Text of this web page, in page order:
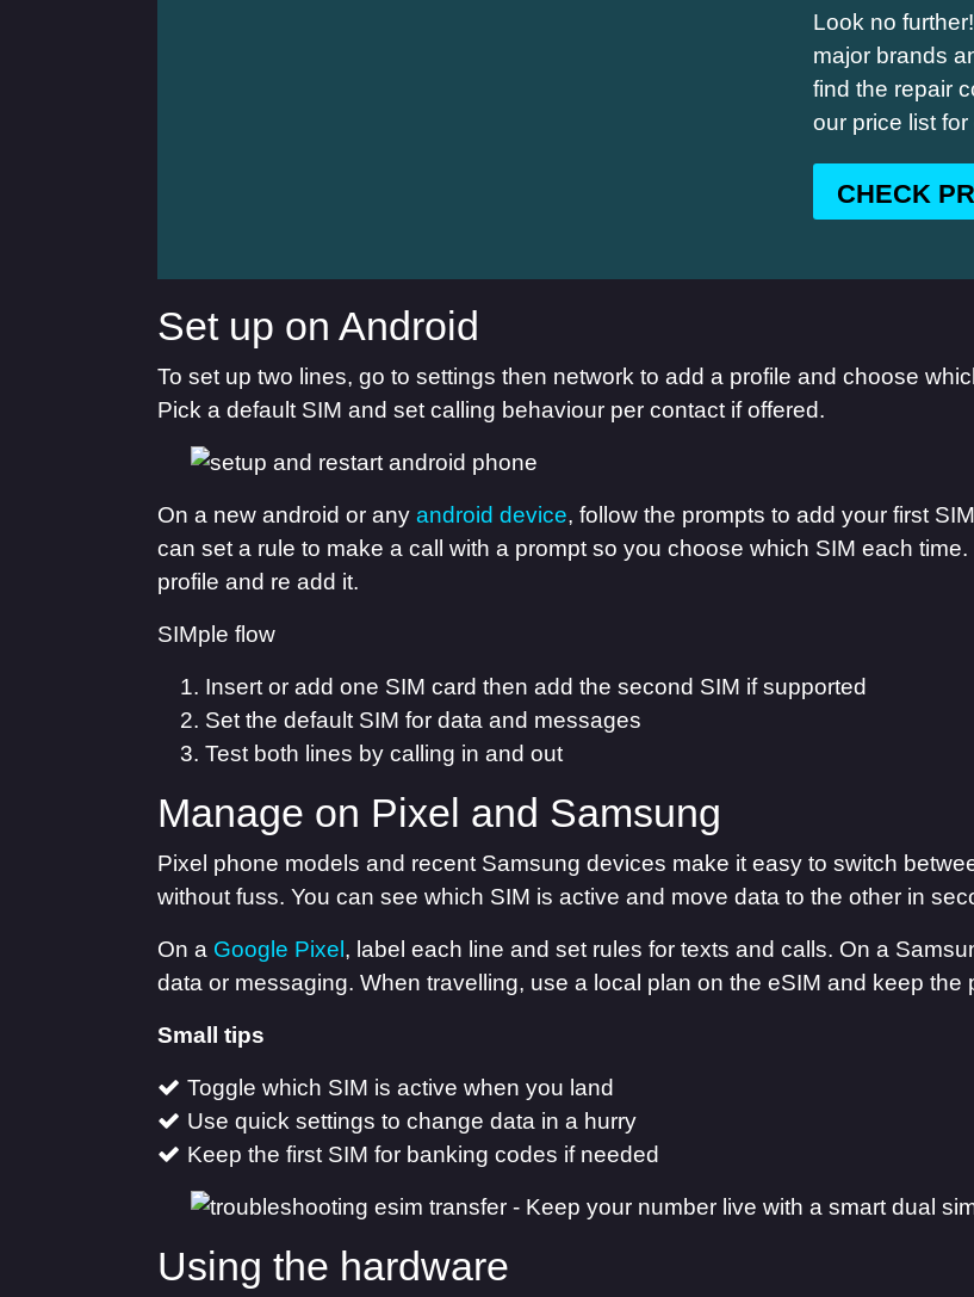
Look no
major brands
find the repair
our price list for
CHECK
Set up on Android
To set up two lines, go to settings then network to add a profile and choose
Pick a default SIM and set calling behaviour per contact if offered.
On a new android or any android device, follow the prompts to add your first
can set a rule to make a call with a prompt so you choose which SIM each
profile and re add it.
SIMple flow
Insert or add one SIM card then add the second SIM if supported
Set the default SIM for data and messages
Test both lines by calling in and out
Manage on Pixel and Samsung
Pixel phone models and recent Samsung devices make it easy to switch
without fuss. You can see which SIM is active and move data to the other in
On a Google Pixel , label each line and set rules for texts and calls. On a
data or messaging. When travelling, use a local plan on the eSIM and keep the
Small tips
Toggle which SIM is active when you land
Use quick settings to change data in a hurry
Keep the first SIM for banking codes if needed
Using the hardware